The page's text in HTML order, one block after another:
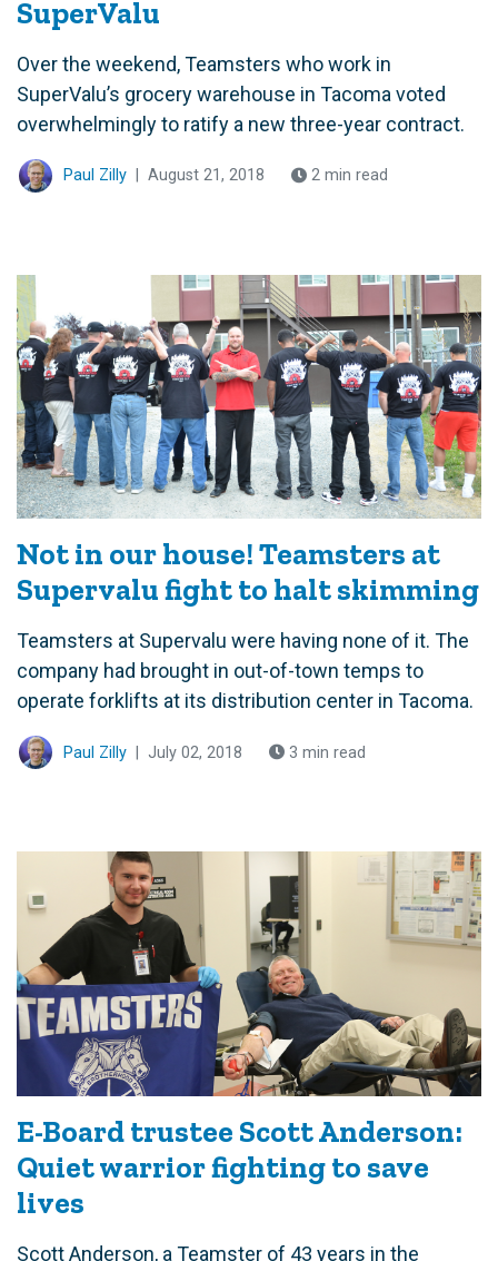
SuperValu
Over the weekend, Teamsters who work in
SuperValu’s grocery warehouse in Tacoma voted
overwhelmingly to ratify a new three-year contract.
Paul Zilly August 21, 2018 2 min read
Not in our house! Teamsters at
Supervalu fight to halt skimming
Teamsters at Supervalu were having none of it. The
company had brought in out-of-town temps to
operate forklifts at its distribution center in Tacoma.
Paul Zilly July 02, 2018 3 min read
E-Board trustee Scott Anderson:
Quiet warrior fighting to save
lives
Scott Anderson, a Teamster of 43 years in the